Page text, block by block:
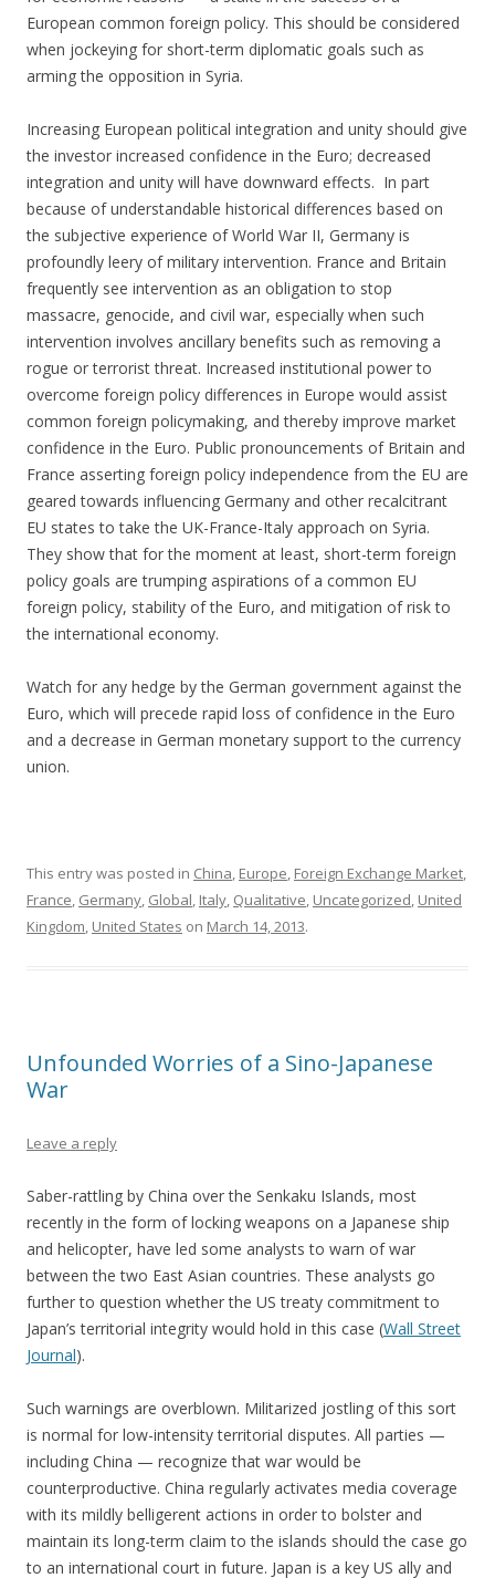
European common foreign policy. This should be considered
when jockeying for short-term diplomatic goals such as
arming the opposition in Syria.
Increasing European political integration and unity should give
the investor increased confidence in the Euro; decreased
integration and unity will have downward effects. In part
because of understandable historical differences based on
the subjective experience of World War II, Germany is
profoundly leery of military intervention. France and Britain
frequently see intervention as an obligation to stop
massacre, genocide, and civil war, especially when such
intervention involves ancillary benefits such as removing a
rogue or terrorist threat. Increased institutional power to
overcome foreign policy differences in Europe would assist
common foreign policymaking, and thereby improve market
confidence in the Euro. Public pronouncements of Britain and
France asserting foreign policy independence from the EU are
geared towards influencing Germany and other recalcitrant
EU states to take the UK-France-Italy approach on Syria.
They show that for the moment at least, short-term foreign
policy goals are trumping aspirations of a common EU
foreign policy, stability of the Euro, and mitigation of risk to
the international economy.
Watch for any hedge by the German government against the
Euro, which will precede rapid loss of confidence in the Euro
and a decrease in German monetary support to the currency
union.
This entry was posted in China, Europe, Foreign Exchange Market,
France, Germany, Global, Italy, Qualitative, Uncategorized, United
Kingdom, United States on March 14, 2013.
Unfounded Worries of a Sino-Japanese
War
Leave a reply
Saber-rattling by China over the Senkaku Islands, most
recently in the form of locking weapons on a Japanese ship
and helicopter, have led some analysts to warn of war
between the two East Asian countries. These analysts go
further to question whether the US treaty commitment to
Japan’s territorial integrity would hold in this case (Wall Street
Journal).
Such warnings are overblown. Militarized jostling of this sort
is normal for low-intensity territorial disputes. All parties —
including China — recognize that war would be
counterproductive. China regularly activates media coverage
with its mildly belligerent actions in order to bolster and
maintain its long-term claim to the islands should the case go
to an international court in future. Japan is a key US ally and